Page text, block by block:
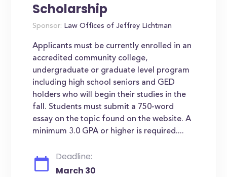
Scholarship
Sponsor: Law Offices of Jeffrey Lichtman
Applicants must be currently enrolled in an
accredited community college,
undergraduate or graduate level program
including high school seniors and GED
holders who will begin their studies in the
fall. Students must submit a 750-word
essay on the topic found on the website. A
minimum 3.0 GPA or higher is required....
Deadline:
March 30